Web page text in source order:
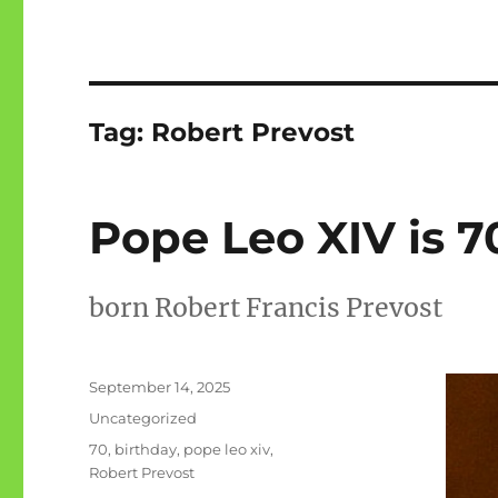
Tag: Robert Prevost
Pope Leo XIV is
born Robert Francis Prevost
Posted
September 14, 2025
Categories
Uncategorized
Tags
70, birthday, pope leo xiv,
Robert Prevost